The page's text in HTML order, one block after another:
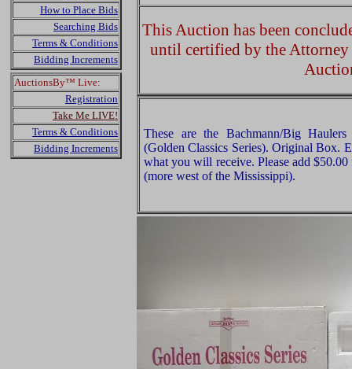
How to Place Bids
Searching Bids
Terms & Conditions
Bidding Increments
AuctionsBy™ Live:
Registration
Take Me LIVE!
Terms & Conditions
Bidding Increments
This Auction has been
until certified by the
These are the Bachmann/Big
(Golden Classics Series). Original Box.
what you will receive. Please add
(more west of the Mississippi).